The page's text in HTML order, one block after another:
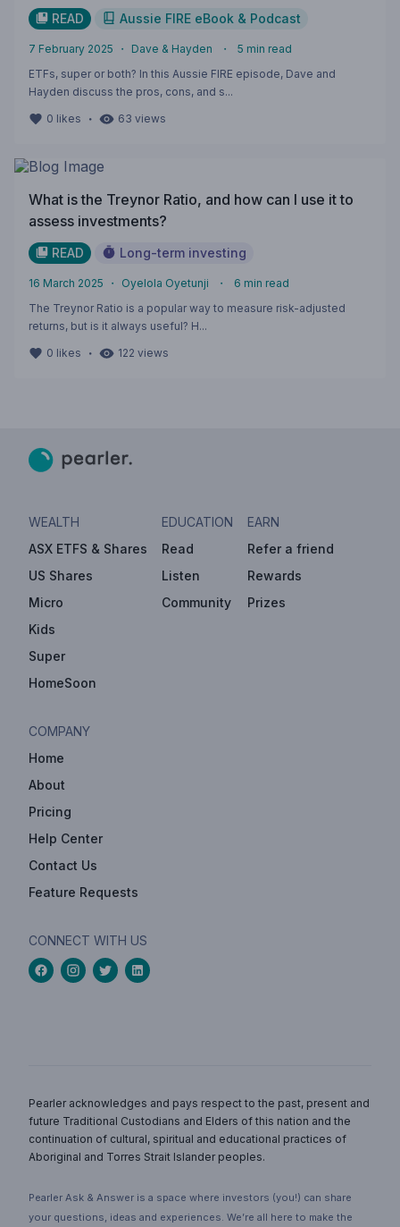
READ Aussie FIRE eBook & Podcast
7 February 2025 ・ Dave & Hayden ・ 5 min read
ETFs, super or both? In this Aussie FIRE episode, Dave and
Hayden discuss the pros, cons, and s...
0 likes ・ 63 views
What is the Treynor Ratio, and how can I use it to
assess investments?
READ Long-term investing
16 March 2025 ・ Oyelola Oyetunji ・ 6 min read
The Treynor Ratio is a popular way to measure risk-adjusted
returns, but is it always useful? H...
0 likes ・ 122 views
WEALTH
ASX ETFS & Shares
US Shares
Micro
Kids
Super
HomeSoon
EDUCATION
Read
Listen
Community
EARN
Refer a friend
Rewards
Prizes
COMPANY
Home
About
Pricing
Help Center
Contact Us
Feature Requests
CONNECT WITH US
Pearler acknowledges and pays respect to the past, present and
future Traditional Custodians and Elders of this nation and the
continuation of cultural, spiritual and educational practices of
Aboriginal and Torres Strait Islander peoples.
Pearler Ask & Answer is a space where investors (you!) can share
your questions, ideas and experiences. We’re all here to make the